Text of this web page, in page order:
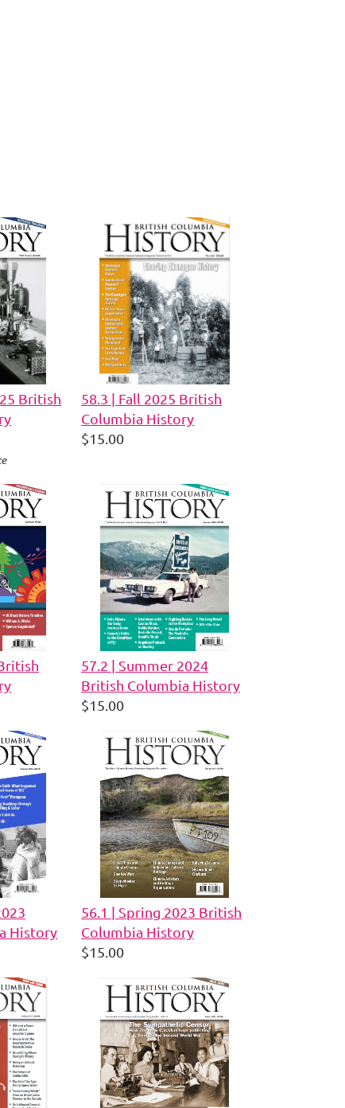
British
58.3 | Fall 2025 British
Columbia History
$15.00
57.2 | Summer 2024
British Columbia History
$15.00
History
56.1 | Spring 2023 British
Columbia History
$15.00